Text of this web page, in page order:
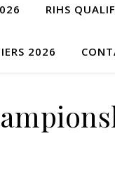
RIHS
2026